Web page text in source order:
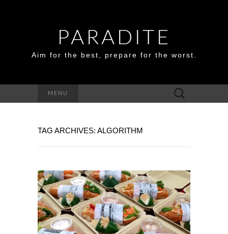
PARADITE
Aim for the best, prepare for the worst.
MENU
Search
for:
TAG ARCHIVES: ALGORITHM